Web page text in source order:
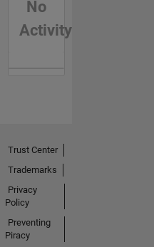
No
Activity
Trust Center
Trademarks
Privacy
Policy
Preventing
Piracy